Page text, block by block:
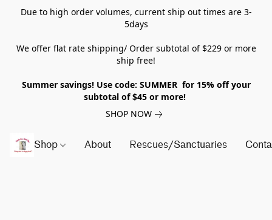
Due to high order volumes, current ship out times are 3-
5days
We offer flat rate shipping/ Order subtotal of $229 or more
ship free!
Summer savings! Use code: SUMMER for 15% off your
subtotal of $45 or more!
SHOP NOW
Shop About Rescues/Sanctuaries